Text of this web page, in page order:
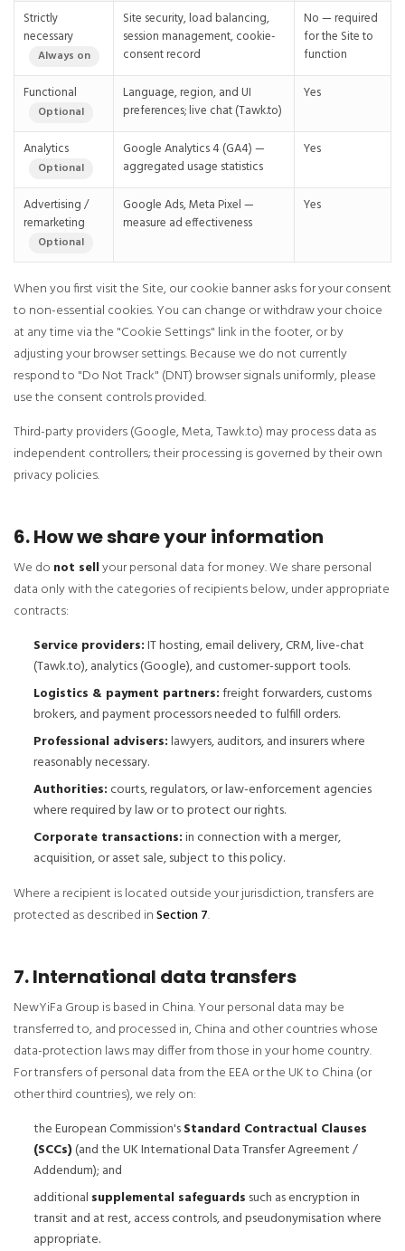
Strictly
necessary
Always on
Site security, load balancing,
session management, cookie-
consent record
No — required
for the Site to
function
Functional
Optional
Language, region, and UI
preferences; live chat (Tawk.to)
Yes
Analytics
Optional
Google Analytics 4 (GA4) —
aggregated usage statistics
Yes
Advertising /
remarketing
Optional
Google Ads, Meta Pixel —
measure ad effectiveness
Yes
When you first visit the Site, our cookie banner asks for your consent
to non-essential cookies. You can change or withdraw your choice
at any time via the "Cookie Settings" link in the footer, or by
adjusting your browser settings. Because we do not currently
respond to "Do Not Track" (DNT) browser signals uniformly, please
use the consent controls provided.
Third-party providers (Google, Meta, Tawk.to) may process data as
independent controllers; their processing is governed by their own
privacy policies.
6. How we share your information
We do not sellyour personal data for money. We share personal
data only with the categories of recipients below, under appropriate
contracts:
Service providers:IT hosting, email delivery, CRM, live-chat
(Tawk.to), analytics (Google), and customer-support tools.
Logistics & payment partners:freight forwarders, customs
brokers, and payment processors needed to fulfill orders.
Professional advisers:lawyers, auditors, and insurers where
reasonably necessary.
Authorities:courts, regulators, or law-enforcement agencies
where required by law or to protect our rights.
Corporate transactions:in connection with a merger,
acquisition, or asset sale, subject to this policy.
Where a recipient is located outside your jurisdiction, transfers are
protected as described inSection 7.
7. International data transfers
NewYiFa Group is based in China. Your personal data may be
transferred to, and processed in, China and other countries whose
data-protection laws may differ from those in your home country.
For transfers of personal data from the EEA or the UK to China (or
other third countries), we rely on:
the European Commission'sStandard Contractual Clauses
(SCCs)(and the UK International Data Transfer Agreement /
Addendum); and
additional supplemental safeguards such as encryption in
transit and at rest, access controls, and pseudonymisation where
appropriate.